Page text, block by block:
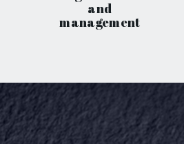
and
management